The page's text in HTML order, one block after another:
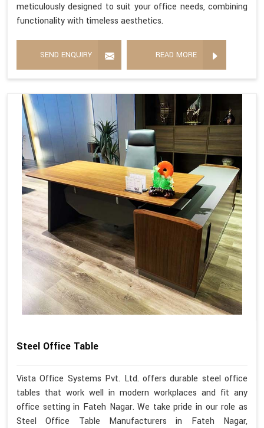
meticulously designed to suit your office needs, combining
functionality with timeless aesthetics.
SEND ENQUIRY READ MORE
Steel Office Table
Vista Office Systems Pvt. Ltd. offers durable steel office
tables that work well in modern workplaces and fit any
office setting in Fateh Nagar. We take pride in our role as
Steel Office Table Manufacturers in Fateh Nagar,